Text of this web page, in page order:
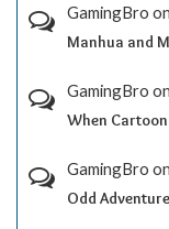
GamingBro on
Manhua and
GamingBro on
When
GamingBro on
Odd